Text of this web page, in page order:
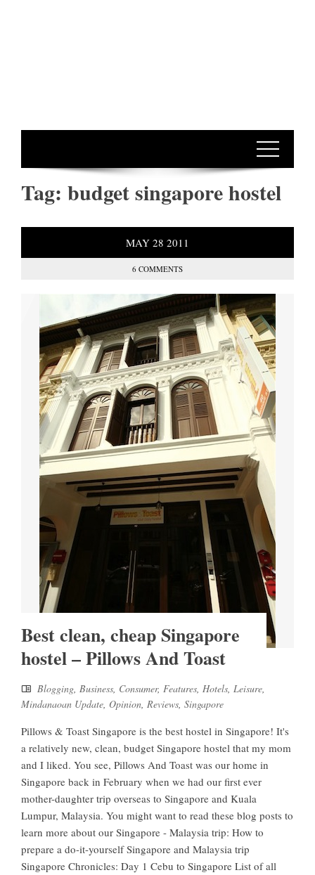
Tag: budget singapore hostel
MAY 28 2011
6 COMMENTS
Best clean, cheap Singapore
hostel – Pillows And Toast
Blogging, Business, Consumer, Features, Hotels, Leisure,
Mindanaoan Update, Opinion, Reviews, Singapore
Pillows & Toast Singapore is the best hostel in Singapore! It's
a relatively new, clean, budget Singapore hostel that my mom
and I liked. You see, Pillows And Toast was our home in
Singapore back in February when we had our first ever
mother-daughter trip overseas to Singapore and Kuala
Lumpur, Malaysia. You might want to read these blog posts to
learn more about our Singapore - Malaysia trip: How to
prepare a do-it-yourself Singapore and Malaysia trip
Singapore Chronicles: Day 1 Cebu to Singapore List of all